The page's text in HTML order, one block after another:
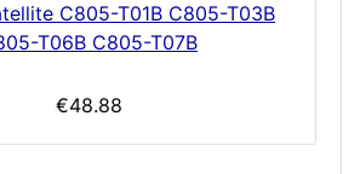
C805-T01B C805-T03B
T06B C805-T07B
€48.88